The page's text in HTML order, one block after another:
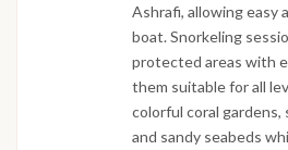
Ashrafi, allowing easy
boat. Snorkeling
protected areas with
them suitable for all
colorful coral gardens,
and sandy seabeds